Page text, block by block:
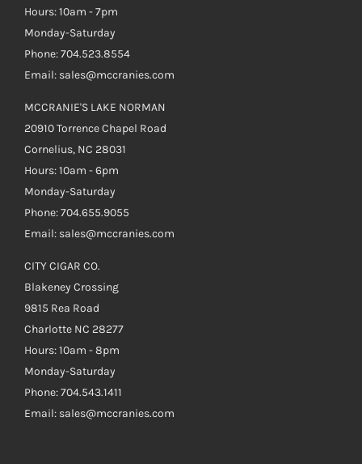
Hours: 10am - 7pm
Monday-Saturday
Phone: 704.523.8554
Email: sales@mccranies.com
MCCRANIE'S LAKE NORMAN
20910 Torrence Chapel Road
Cornelius, NC 28031
Hours: 10am - 6pm
Monday-Saturday
Phone: 704.655.9055
Email: sales@mccranies.com
CITY CIGAR CO.
Blakeney Crossing
9815 Rea Road
Charlotte NC 28277
Hours: 10am - 8pm
Monday-Saturday
Phone: 704.543.1411
Email: sales@mccranies.com